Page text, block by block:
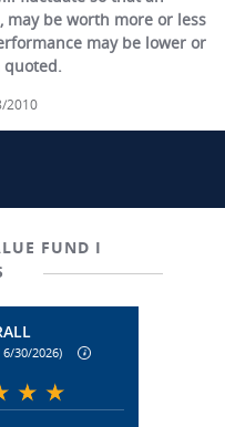
may be worth more or less
may be lower or
2010
FUND I
6/30/2026)